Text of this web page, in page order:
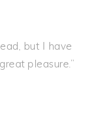
but I have
pleasure.”